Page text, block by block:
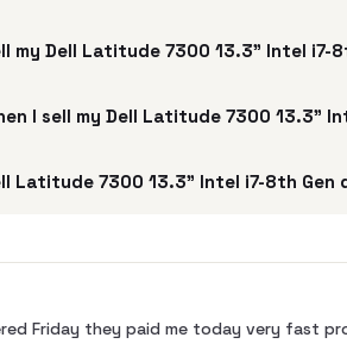
my Dell Latitude 7300 13.3" Intel i7-
I sell my Dell Latitude 7300 13.3"
Latitude 7300 13.3" Intel i7-8th
Friday they paid me today very fast